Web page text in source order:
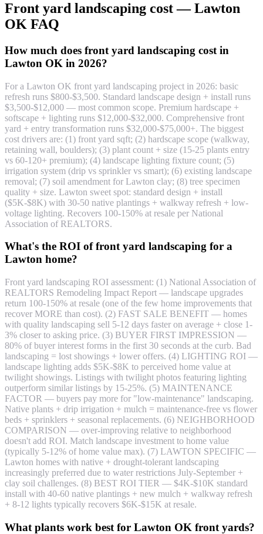
Front yard landscaping cost — Lawton
OK FAQ
How much does front yard landscaping cost in
Lawton OK in 2026?
For a Lawton OK front yard landscaping project in 2026: basic
refresh runs $800-$3,500. Standard landscape design + install runs
$3,500-$12,000 — most common scope. Premium hardscape +
softscape + lighting runs $12,000-$32,000. Comprehensive front
yard + entry transformation runs $32,000-$75,000+. The biggest
cost drivers are: (1) front yard sqft; (2) hardscape scope (walkway,
retaining wall, boulders); (3) plant count + size (15-25 plants entry
vs 60-120+ premium); (4) landscape lighting fixture count; (5)
irrigation system (drip vs sprinkler vs smart); (6) existing landscape
removal; (7) soil amendment for Lawton clay; (8) tree specimen
quality + size. Lawton sweet spot: standard design + install
($5K-$8K) with 30-50 native plantings + walkway refresh + low-
voltage lighting. Recovers 100-150% at resale per National
Association of REALTORS.
What's the ROI of front yard landscaping for a
Lawton home?
Front yard landscaping ROI assessment: (1) National Association of
REALTORS Remodeling Impact Report — landscape upgrades
return 100-150% at resale (one of the few home improvements that
recover MORE than cost). (2) FAST SALE BENEFIT — homes
with quality landscaping sell 5-12 days faster on average + close 1-
3% closer to asking price. (3) BUYER FIRST IMPRESSION —
80% of buyer interest forms in the first 30 seconds at the curb. Bad
landscaping = lost showings + lower offers. (4) LIGHTING ROI —
landscape lighting adds $5K-$8K to perceived home value at
twilight showings. Listings with twilight photos featuring lighting
outperform similar listings by 15-25%. (5) MAINTENANCE
FACTOR — buyers pay more for "low-maintenance" landscaping.
Native plants + drip irrigation + mulch = maintenance-free vs flower
beds + sprinklers + seasonal replacements. (6) NEIGHBORHOOD
COMPARISON — over-improving relative to neighborhood
doesn't add ROI. Match landscape investment to home value
(typically 5-12% of home value max). (7) LAWTON SPECIFIC —
Lawton homes with native + drought-tolerant landscaping
increasingly preferred due to water restrictions July-September +
clay soil challenges. (8) BEST ROI TIER — $4K-$10K standard
install with 40-60 native plantings + new mulch + walkway refresh
+ 8-12 lights typically recovers $6K-$15K at resale.
What plants work best for Lawton OK front yards?